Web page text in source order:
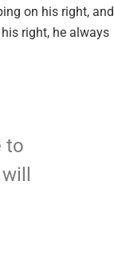
on his right, and
right, he always
to